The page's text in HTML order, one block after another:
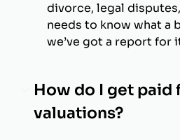
divorce, legal
needs to know what a
we’ve got a report for
How do I get paid
valuations?